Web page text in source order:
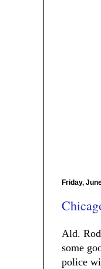
Friday,
Ald.
some
police